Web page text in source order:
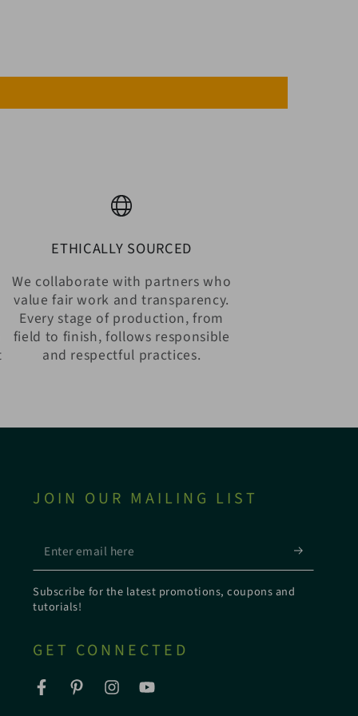
ETHICALLY SOURCED
We collaborate with partners who
value fair work and transparency.
Every stage of production, from
field to finish, follows responsible
and respectful practices.
JOIN OUR MAILING LIST
Enter
email
here
Subscribe for the latest promotions, coupons and
tutorials!
GET CONNECTED
FacebookPinterestInstagramYouTube